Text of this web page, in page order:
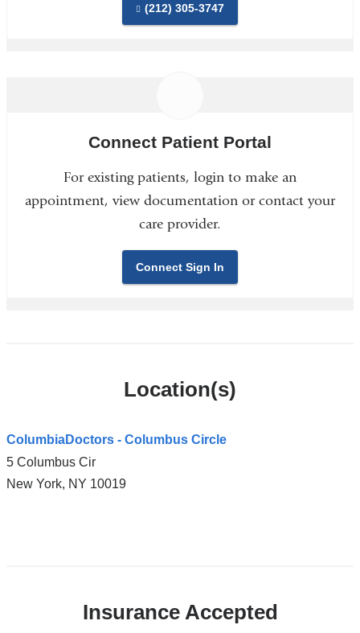
(212) 305-3747
Connect Patient Portal
For existing patients, login to make an
appointment, view documentation or contact your
care provider.
Connect Sign In
Location(s)
ColumbiaDoctors - Columbus Circle
5 Columbus Cir
New York, NY 10019
Insurance Accepted